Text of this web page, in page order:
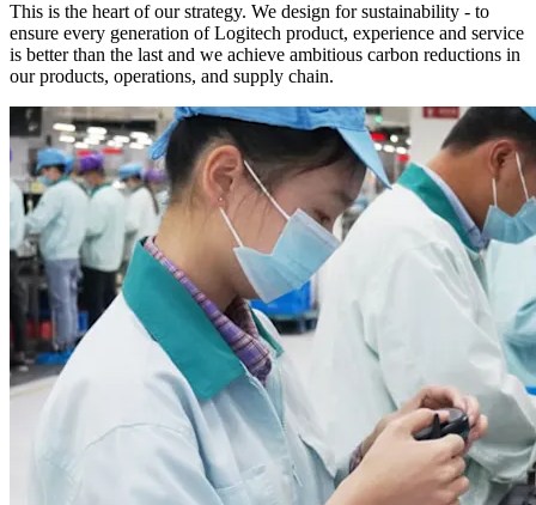
This is the heart of our strategy. We design for sustainability - to
ensure every generation of Logitech product, experience and service
is better than the last and we achieve ambitious carbon reductions in
our products, operations, and supply chain.